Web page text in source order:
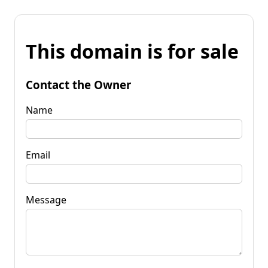
This domain is for sale
Contact the Owner
Name
Email
Message